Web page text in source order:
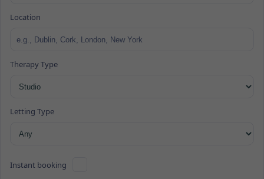
Location
Therapy Type
Letting Type
Instant booking